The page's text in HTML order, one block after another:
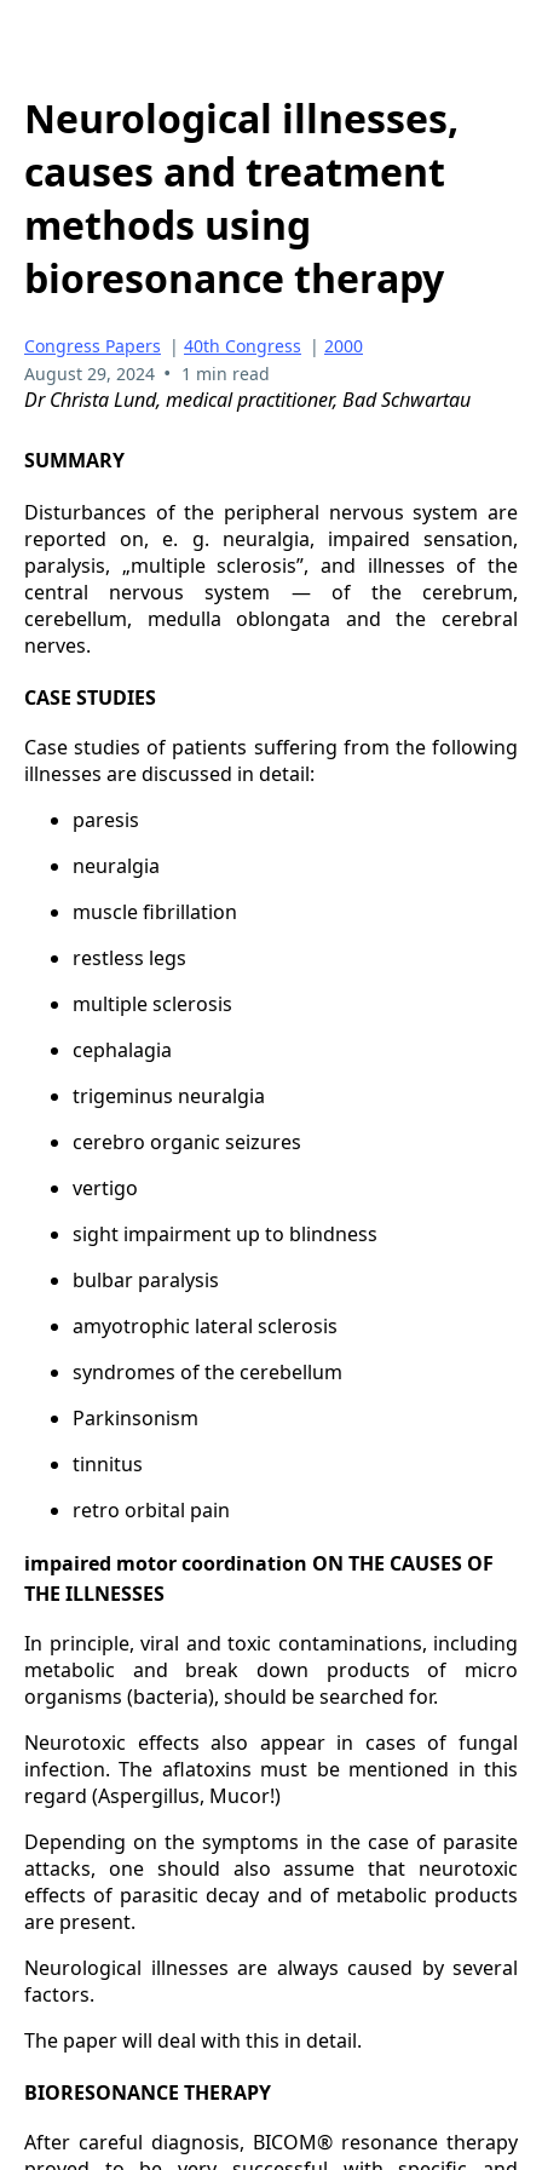
Neurological illnesses,
causes and treatment
methods using
bioresonance therapy
Congress Papers | 40th Congress | 2000
August 29, 2024 • 1 min read
Dr Christa Lund, medical practitioner, Bad Schwartau
SUMMARY
Disturbances of the peripheral nervous system are
reported on, e. g. neuralgia, impaired sensation,
paralysis, „multiple sclerosis”, and illnesses of the
central nervous system — of the cerebrum,
cerebellum, medulla oblongata and the cerebral
nerves.
CASE STUDIES
Case studies of patients suffering from the following
illnesses are discussed in detail:
paresis
neuralgia
muscle fibrillation
restless legs
multiple sclerosis
cephalagia
trigeminus neuralgia
cerebro organic seizures
vertigo
sight impairment up to blindness
bulbar paralysis
amyotrophic lateral sclerosis
syndromes of the cerebellum
Parkinsonism
tinnitus
retro orbital pain
impaired motor coordination ON THE CAUSES OF
THE ILLNESSES
In principle, viral and toxic contaminations, including
metabolic and break down products of micro
organisms (bacteria), should be searched for.
Neurotoxic effects also appear in cases of fungal
infection. The aflatoxins must be mentioned in this
regard (Aspergillus, Mucor!)
Depending on the symptoms in the case of parasite
attacks, one should also assume that neurotoxic
effects of parasitic decay and of metabolic products
are present.
Neurological illnesses are always caused by several
factors.
The paper will deal with this in detail.
BIORESONANCE THERAPY
After careful diagnosis, BICOM® resonance therapy